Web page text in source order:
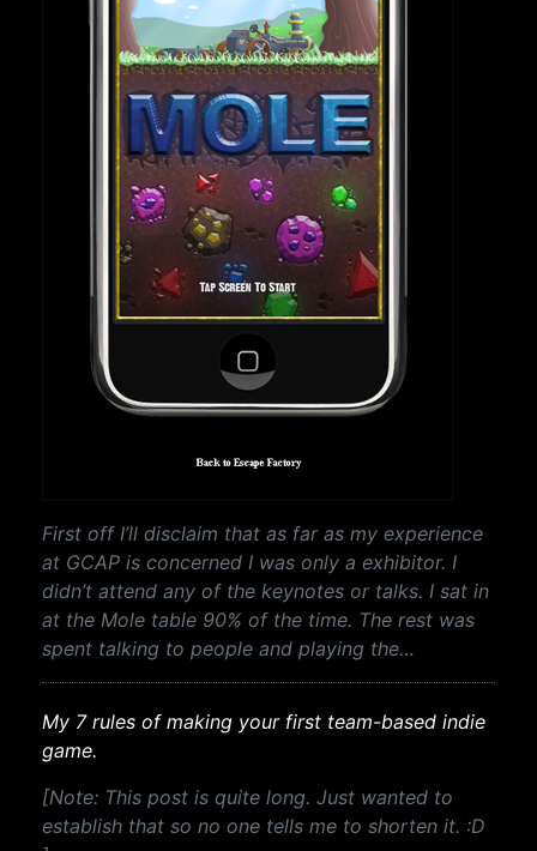
First off I’ll disclaim that as far as my experience
at GCAP is concerned I was only a exhibitor. I
didn’t attend any of the keynotes or talks. I sat in
at the Mole table 90% of the time. The rest was
spent talking to people and playing the…
My 7 rules of making your first team-based indie
game.
[Note: This post is quite long. Just wanted to
establish that so no one tells me to shorten it. :D